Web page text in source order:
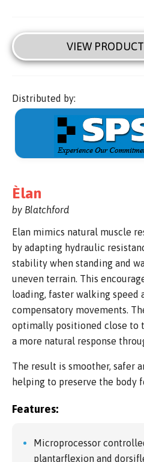
VIEW
Distributed by:
Èlan
by Blatchford
Elan mimics natural muscle
by adapting hydraulic
stability when standing and
uneven terrain. This
loading, faster walking speed
compensatory movements.
optimally positioned close to
a more natural response
The result is smoother, safer
helping to preserve the body
Features:
Microprocessor
plantarflexion and